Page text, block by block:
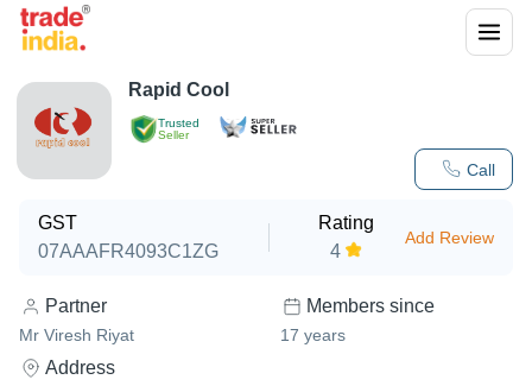
Trusted
Seller
Call
Rapid Cool
GST
07AAAFR4093C1ZG
Rating
4
Add Review
Partner
Mr Viresh Riyat
Members since
17 years
Address